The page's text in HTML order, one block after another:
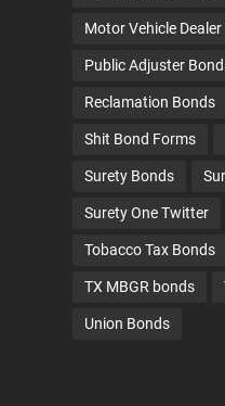
Motor Vehicle
Public Adjuster
Reclamation Bonds
Shit Bond Forms
Surety Bonds
Surety One Twitter
Tobacco Tax Bonds
TX MBGR bonds
Union Bonds